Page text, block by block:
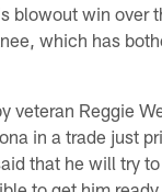
blowout win over
which has
veteran Reggie
in a trade just
that he will try